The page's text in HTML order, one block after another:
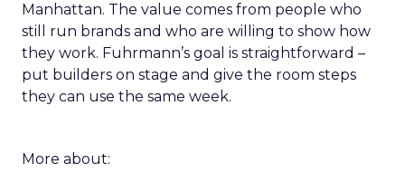
Manhattan. The value comes from people who
still run brands and who are willing to show how
they work. Fuhrmann’s goal is straightforward –
put builders on stage and give the room steps
they can use the same week.
More about: